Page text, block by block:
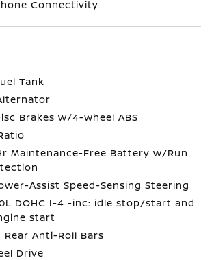
Connectivity
Tank
Brakes w/4-Wheel ABS
Maintenance-Free Battery w/Run
Assist Speed-Sensing Steering
DOHC I-4 -inc: idle stop/start and
start
Anti-Roll Bars
Drive